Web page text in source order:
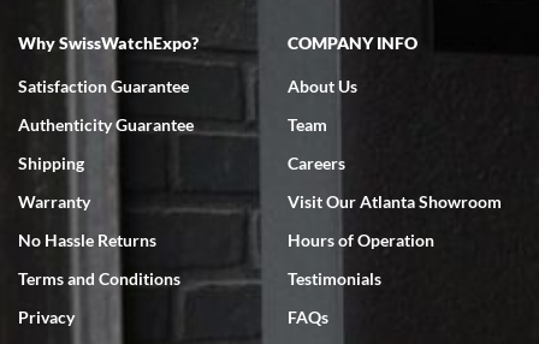
7/18/2026
Swiss Watch Expo is terrific to work with: responsive, great
Why SwissWatchExpo?
Satisfaction Guarantee
Authenticity Guarantee
Shipping
Warranty
No Hassle Returns
Terms and Conditions
Privacy
COMPANY INFO
About Us
Team
Careers
Visit Our Atlanta Showroom
Hours of Operation
Testimonials
FAQs